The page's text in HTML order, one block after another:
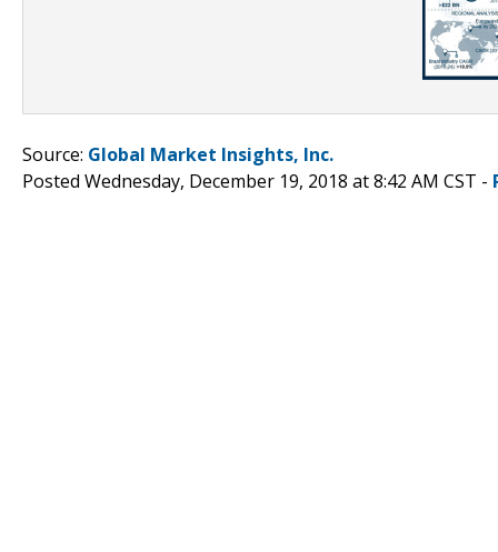
Source: Global Market Insights, Inc.
Posted Wednesday, December 19, 2018 at 8:42 AM CST -